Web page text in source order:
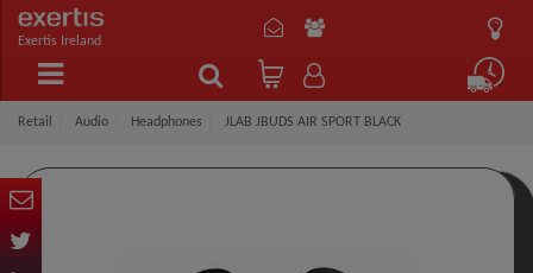
Exertis Ireland
Retail Audio Headphones JLAB JBUDS AIR SPORT BLACK